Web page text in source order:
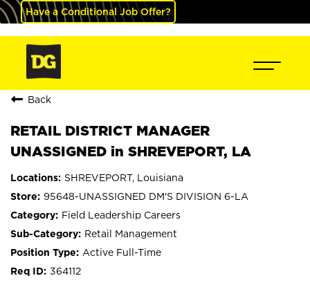
Have a Conditional Job Offer?
Back
RETAIL DISTRICT MANAGER
UNASSIGNED in SHREVEPORT, LA
SHREVEPORT, Louisiana
95648-UNASSIGNED DM'S DIVISION 6-LA
Field Leadership Careers
Retail Management
Active Full-Time
364112